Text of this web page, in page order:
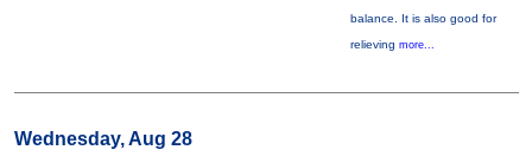
balance. It is also good for
relieving more...
Wednesday, Aug 28